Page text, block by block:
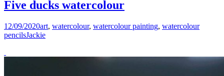
Five ducks watercolour
12/09/2020art, watercolour, watercolour painting, watercolour
pencilsJackie